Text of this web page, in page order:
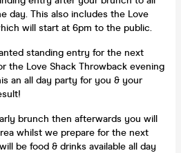
day. This also includes the Love
will start at 6pm to the public.
standing entry for the next
the Love Shack Throwback evening
an all day party for you & your
brunch then afterwards you will
whilst we prepare for the next
be food & drinks available all day